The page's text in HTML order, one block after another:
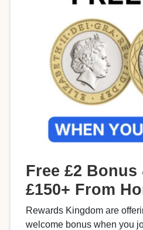
Free £2 Bonus
£150+ From
Rewards Kingdom are
welcome bonus when you